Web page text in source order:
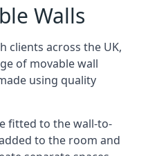
Walls
clients across the UK,
of movable wall
using quality
fitted to the wall-to-
to the room and